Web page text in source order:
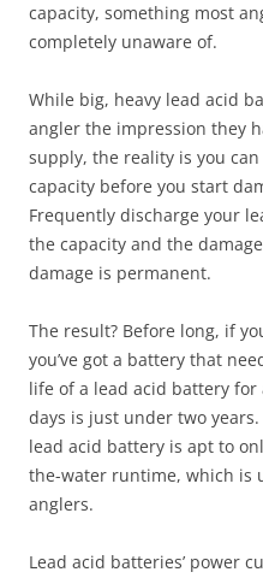
capacity, something most
completely unaware of.
While big, heavy lead acid
angler the impression they
supply, the reality is you
capacity before you start
Frequently discharge your
the capacity and the
damage is permanent.
The result? Before long, if
you’ve got a battery that
life of a lead acid battery
days is just under two
lead acid battery is apt to
the-water runtime, which is
anglers.
Lead acid batteries’ power